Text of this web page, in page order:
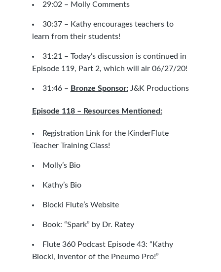
29:02 – Molly Comments
30:37 – Kathy encourages teachers to
learn from their students!
31:21 – Today’s discussion is continued in
Episode 119, Part 2, which will air 06/27/20!
31:46 – Bronze Sponsor: J&K Productions
Episode 118 – Resources Mentioned:
Registration Link for the KinderFlute
Teacher Training Class!
Molly’s Bio
Kathy’s Bio
Blocki Flute’s Website
Book: “Spark” by Dr. Ratey
Flute 360 Podcast Episode 43: “Kathy
Blocki, Inventor of the Pneumo Pro!”